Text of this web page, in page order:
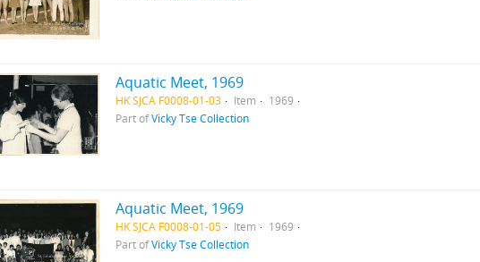
Aquatic Meet, 1969
HK SJCA F0008-01-03 Item
1969
Part ofVicky Tse Collection
Aquatic Meet, 1969
HK SJCA F0008-01-05 Item
1969
Part ofVicky Tse Collection